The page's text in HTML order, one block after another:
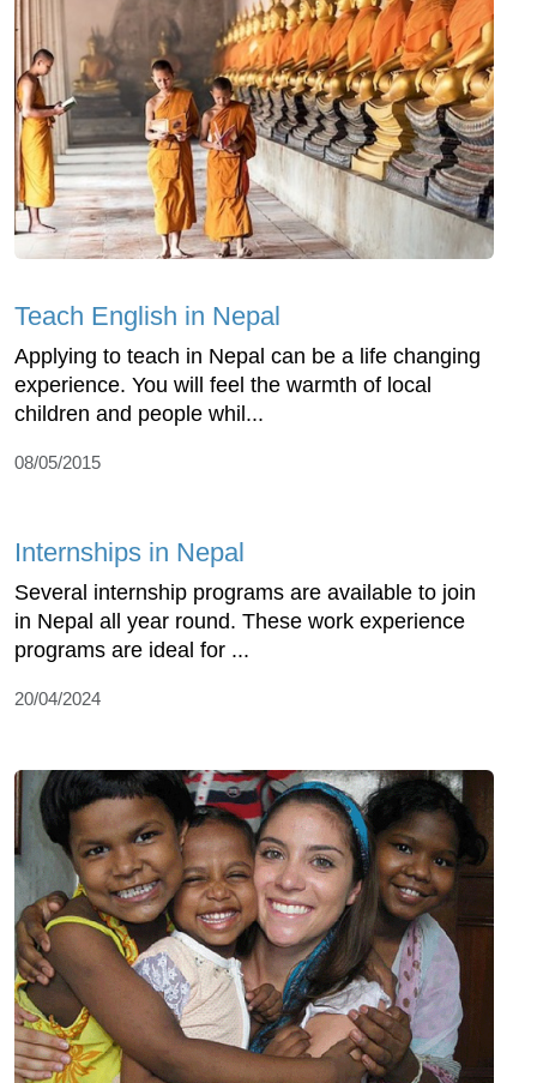
Teach English in Nepal
Applying to teach in Nepal can be a life changing
experience. You will feel the warmth of local
children and people whil...
08/05/2015
Internships in Nepal
Several internship programs are available to join
in Nepal all year round. These work experience
programs are ideal for ...
20/04/2024